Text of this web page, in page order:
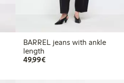
BARREL jeans with ankle
length
49,99€€49.99